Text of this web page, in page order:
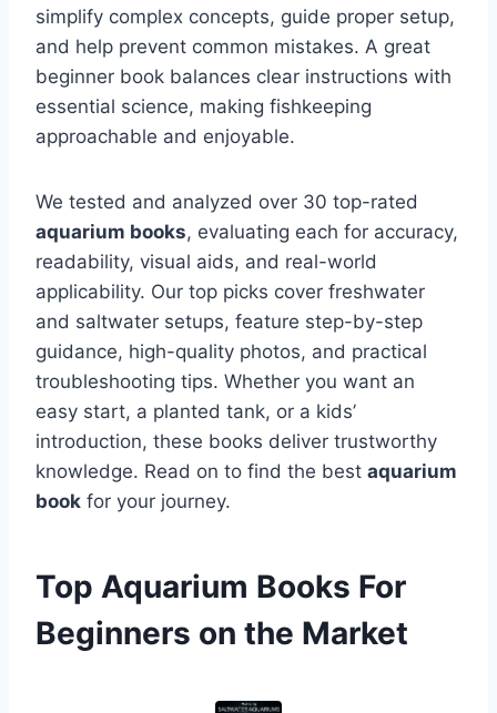
simplify complex concepts, guide proper setup,
and help prevent common mistakes. A great
beginner book balances clear instructions with
essential science, making fishkeeping
approachable and enjoyable.
We tested and analyzed over 30 top-rated
aquarium books, evaluating each for accuracy,
readability, visual aids, and real-world
applicability. Our top picks cover freshwater
and saltwater setups, feature step-by-step
guidance, high-quality photos, and practical
troubleshooting tips. Whether you want an
easy start, a planted tank, or a kids’
introduction, these books deliver trustworthy
knowledge. Read on to find the best aquarium
book for your journey.
Top Aquarium Books For
Beginners on the Market